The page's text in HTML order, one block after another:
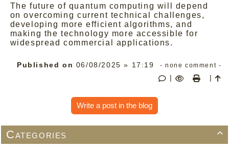

Categories
The future of quantum computing will depend
on overcoming current technical challenges,
developing more efficient algorithms, and
making the technology more accessible for
widespread commercial applications.
Published on 06/08/2025 » 17:19 - none comment -
| |
Write a post in the blog